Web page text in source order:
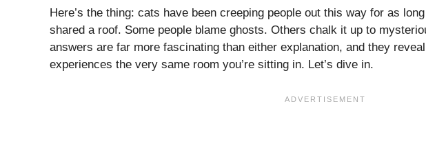
Here’s the thing: cats have been creeping people out this way for as
shared a roof. Some people blame ghosts. Others chalk it up to
answers are far more fascinating than either explanation, and they
experiences the very same room you’re sitting in. Let’s dive in.